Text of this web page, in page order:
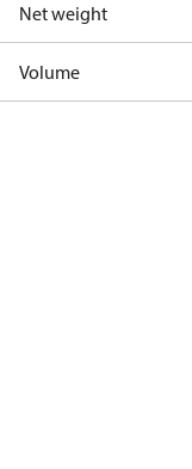
Net weight
Volume